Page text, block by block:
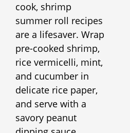
cook, shrimp
summer roll recipes
are a lifesaver. Wrap
pre-cooked shrimp,
rice vermicelli, mint,
and cucumber in
delicate rice paper,
and serve with a
savory peanut